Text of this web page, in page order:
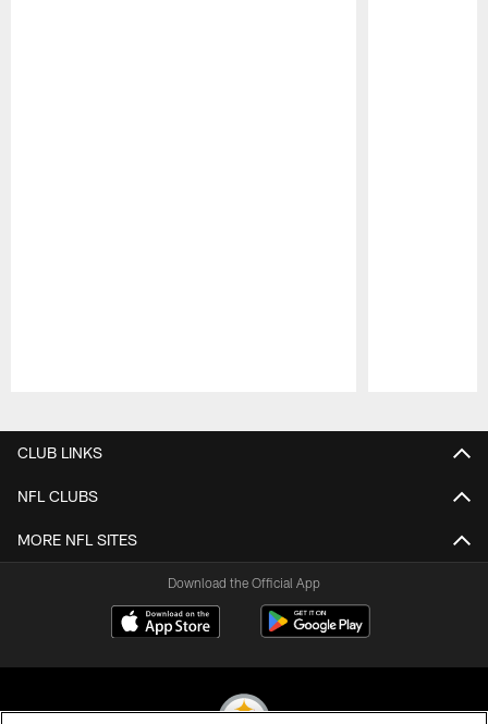
CLUB LINKS
NFL CLUBS
MORE NFL SITES
Download the Official App